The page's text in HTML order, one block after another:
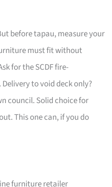
before tapau, measure your
must fit without
for the SCDF fire-
to void deck only?
council. Solid choice for
This one can, if you do
furniture retailer